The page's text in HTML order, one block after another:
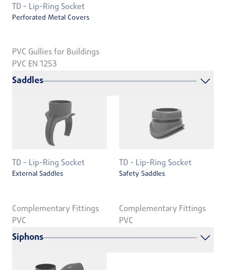
TD - Lip-Ring Socket
Perforated Metal Covers
PVC Gullies for Buildings
PVC EN 1253
Saddles
TD - Lip-Ring Socket
External Saddles
Complementary Fittings
PVC
TD - Lip-Ring Socket
Safety Saddles
Complementary Fittings
PVC
Siphons